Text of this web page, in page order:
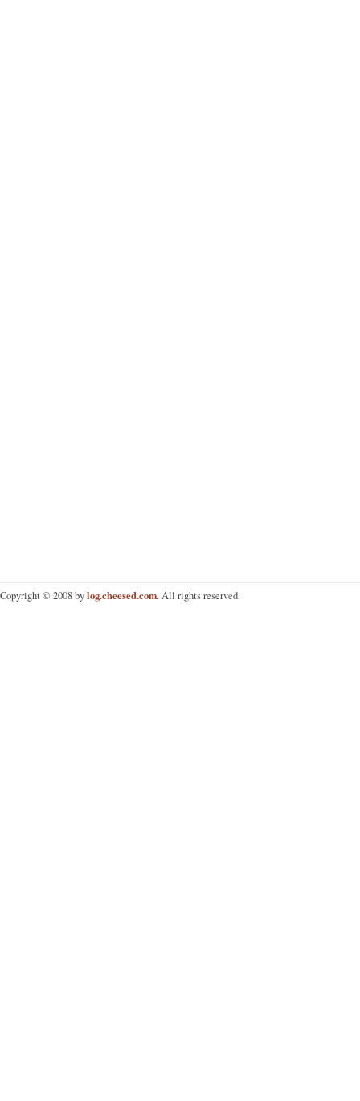
Copyright © 2008 bylog.cheesed.com. All rights reserved.